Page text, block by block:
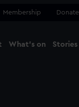
Membership Donate
What's on Stories